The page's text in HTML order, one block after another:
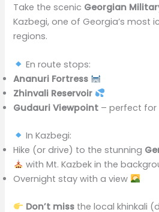
Take the scenic Georgian
Kazbegi, one of Georgia’s most
regions.
En route stops:
Ananuri Fortress
Zhinvali Reservoir
Gudauri Viewpoint – perfect
In Kazbegi:
Hike (or drive) to the stunning
with Mt. Kazbek in the
Overnight stay with a view
Don’t miss the local khinkali